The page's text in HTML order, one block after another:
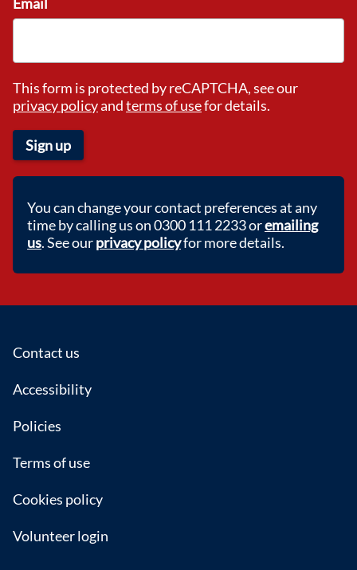
This form is protected by reCAPTCHA, see our
privacy policyandterms of usefor details.
Sign up
You can change your contact preferences at any
time by calling us on 0300 111 2233 oremailing
us. See ourprivacy policyfor more details.
Footer
Contact us
Accessibility
Policies
Terms of use
Cookies policy
Volunteer login